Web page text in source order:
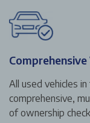
Comprehensive
All used vehicles
comprehensive,
of ownership